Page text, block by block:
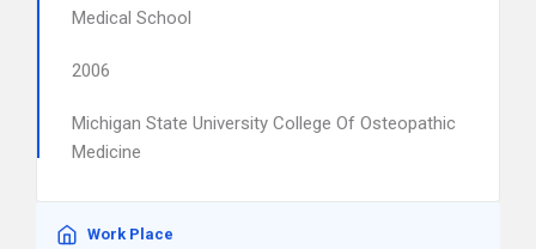
Medical School
2006
Michigan State University College Of Osteopathic
Medicine
Work Place